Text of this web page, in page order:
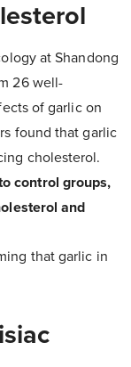
at Shandong
26 well-
of garlic on
found that garlic
cholesterol.
control groups,
and
that garlic in